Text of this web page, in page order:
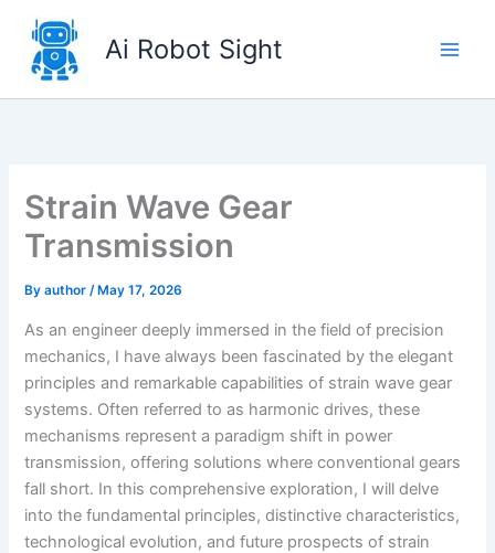
content
Ai Robot Sight
Strain Wave Gear
Transmission
Byauthor/ May 17, 2026
As an engineer deeply immersed in the field of precision
mechanics, I have always been fascinated by the elegant
principles and remarkable capabilities of strain wave gear
systems. Often referred to as harmonic drives, these
mechanisms represent a paradigm shift in power
transmission, offering solutions where conventional gears
fall short. In this comprehensive exploration, I will delve
into the fundamental principles, distinctive characteristics,
technological evolution, and future prospects of strain